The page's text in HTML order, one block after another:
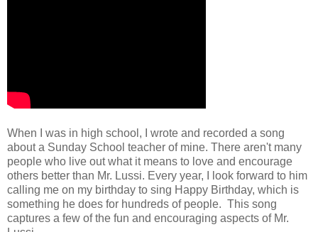
When I was in high school, I wrote and recorded a song
about a Sunday School teacher of mine. There aren't many
people who live out what it means to love and encourage
others better than Mr. Lussi. Every year, I look forward to him
calling me on my birthday to sing Happy Birthday, which is
something he does for hundreds of people. This song
captures a few of the fun and encouraging aspects of Mr.